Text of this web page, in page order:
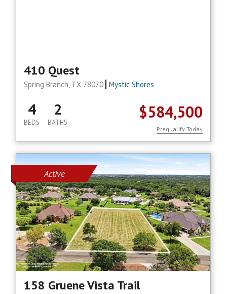
410 Quest
Spring Branch, TX 78070 Mystic Shores
$584,500
4
BEDS
2
BATHS
Prequalify Today
Active
158 Gruene Vista Trail